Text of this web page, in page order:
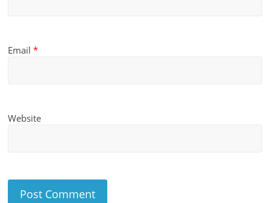
Email*
Website